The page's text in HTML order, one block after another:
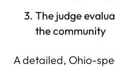
The judge
the community
A detailed, Ohio-